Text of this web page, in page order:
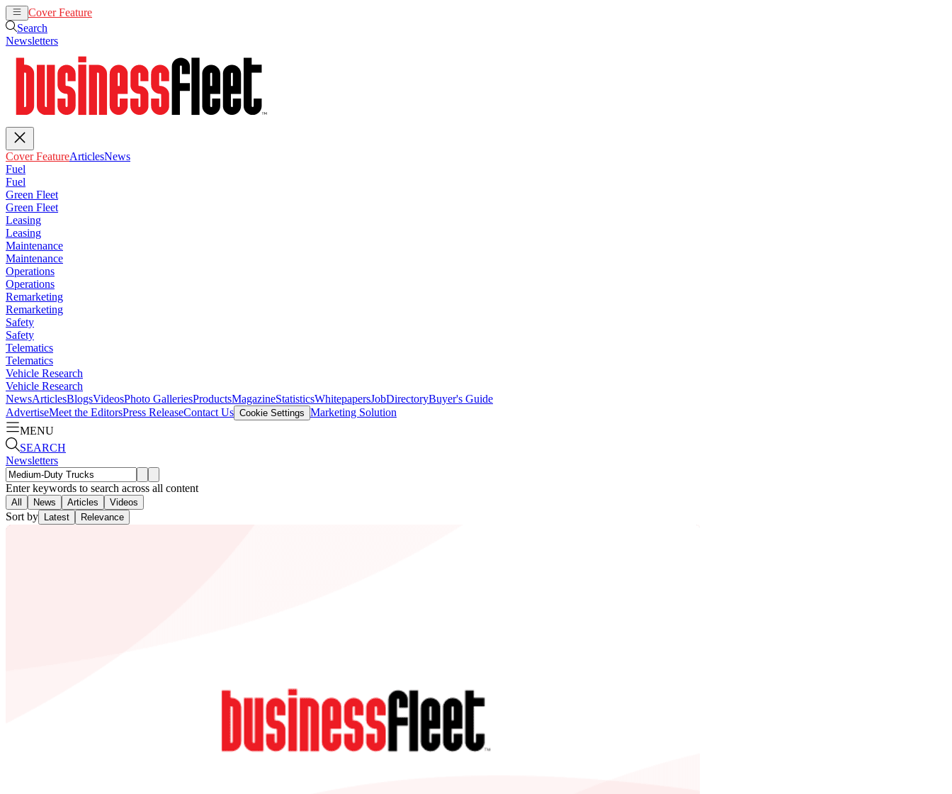
Cover Feature
Search
Newsletters
Cover FeatureArticlesNews
Fuel
Fuel
Green Fleet
Green Fleet
Leasing
Leasing
Maintenance
Maintenance
Operations
Operations
Remarketing
Remarketing
Safety
Safety
Telematics
Telematics
Vehicle Research
Vehicle Research
NewsArticlesBlogsVideosPhoto GalleriesProductsMagazineStatisticsWhitepapersJobDirectoryBuyer's Guide
AdvertiseMeet the EditorsPress ReleaseContact Us Cookie Settings Marketing Solution
MENU
SEARCH
Newsletters
Enter keywords to search across all content
All News Articles Videos
Sort by Latest Relevance